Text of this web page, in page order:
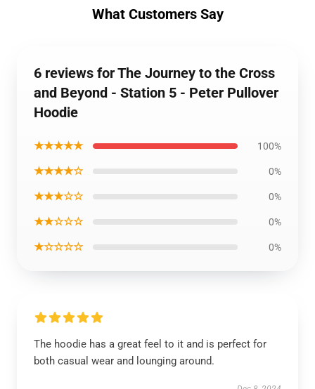
What Customers Say
6 reviews for The Journey to the Cross
and Beyond - Station 5 - Peter Pullover
Hoodie
★★★★★ 100%
★★★★☆ 0%
★★★☆☆ 0%
★★☆☆☆ 0%
★☆☆☆☆ 0%
The hoodie has a great feel to it and is perfect for
both casual wear and lounging around.